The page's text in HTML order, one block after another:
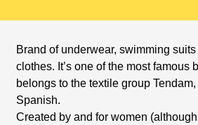
Brand of underwear, swimming
clothes. It’s one of the most famous
belongs to the textile group
Spanish.
Created by and for women